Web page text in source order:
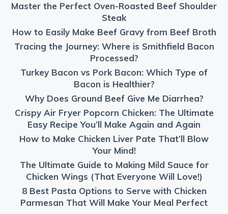
Master the Perfect Oven-Roasted Beef Shoulder
Steak
How to Easily Make Beef Gravy from Beef Broth
Tracing the Journey: Where is Smithfield Bacon
Processed?
Turkey Bacon vs Pork Bacon: Which Type of
Bacon is Healthier?
Why Does Ground Beef Give Me Diarrhea?
Crispy Air Fryer Popcorn Chicken: The Ultimate
Easy Recipe You’ll Make Again and Again
How to Make Chicken Liver Pate That’ll Blow
Your Mind!
The Ultimate Guide to Making Mild Sauce for
Chicken Wings (That Everyone Will Love!)
8 Best Pasta Options to Serve with Chicken
Parmesan That Will Make Your Meal Perfect